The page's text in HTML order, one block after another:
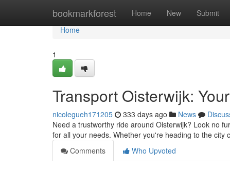
bookmarkforest Home New Submit
Home
Home
1
Transport Oisterwijk:
nicolegueh171205 333 days ago News
Need a trustworthy ride around Oisterwijk? Look no
for all your needs. Whether you're heading to the city
Comments
Who Upvoted